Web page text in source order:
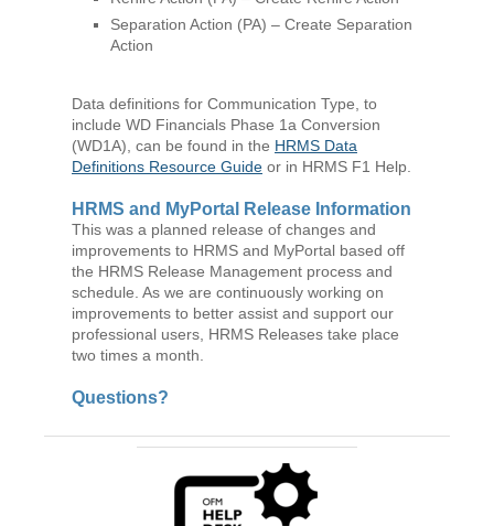
Separation Action (PA) – Create Separation
Action
Data definitions for Communication Type, to
include WD Financials Phase 1a Conversion
(WD1A), can be found in the HRMS Data
Definitions Resource Guide or in HRMS F1 Help.
HRMS and MyPortal Release Information
This was a planned release of changes and
improvements to HRMS and MyPortal based off
the HRMS Release Management process and
schedule. As we are continuously working on
improvements to better assist and support our
professional users, HRMS Releases take place
two times a month.
Questions?